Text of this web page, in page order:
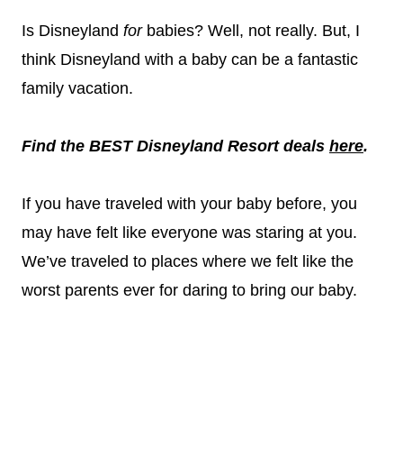
Is Disneyland forbabies? Well, not really. But, I
think Disneyland with a baby can be a fantastic
family vacation.
Find the BEST Disneyland Resort deals here.
If you have traveled with your baby before, you
may have felt like everyone was staring at you.
We’ve traveled to places where we felt like the
worst parents ever for daring to bring our baby.